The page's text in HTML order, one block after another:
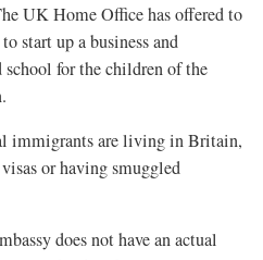
UK Home Office has offered to
start up a business and
school for the children of the
immigrants are living in Britain,
or having smuggled
does not have an actual